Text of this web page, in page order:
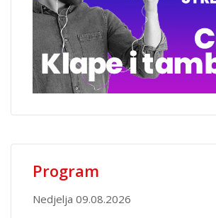
Program
Nedjelja 09.08.2026